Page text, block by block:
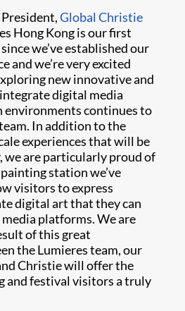
Global Christie
Hong Kong is our first
we’ve established our
and we’re very excited
new innovative and
digital media
environments continues to
In addition to the
experiences that will be
are particularly proud of
station we’ve
visitors to express
digital art that they can
platforms. We are
of this great
the Lumieres team, our
Christie will offer the
and festival visitors a truly